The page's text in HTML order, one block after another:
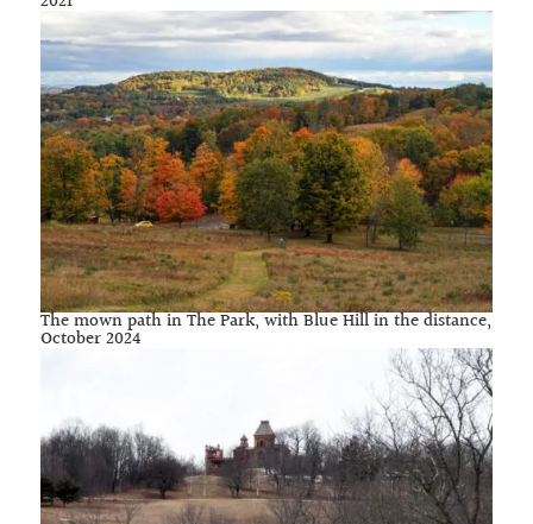
The mown path in The Park, with Blue Hill in the distance,
October 2024